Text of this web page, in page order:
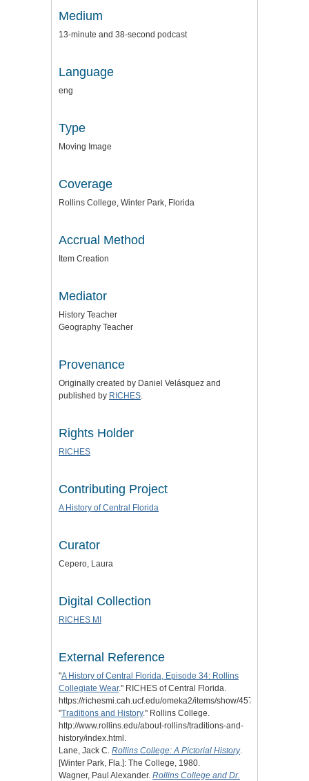
Medium
13-minute and 38-second podcast
Language
eng
Type
Moving Image
Coverage
Rollins College, Winter Park, Florida
Accrual Method
Item Creation
Mediator
History Teacher
Geography Teacher
Provenance
Originally created by Daniel Velásquez and
published by RICHES.
Rights Holder
RICHES
Contributing Project
A History of Central Florida
Curator
Cepero, Laura
Digital Collection
RICHES MI
External Reference
"A History of Central Florida, Episode 34: Rollins
Collegiate Wear." RICHES of Central Florida.
https://richesmi.cah.ucf.edu/omeka2/items/show/4573.
"Traditions and History." Rollins College.
http://www.rollins.edu/about-rollins/traditions-and-
history/index.html.
Lane, Jack C. Rollins College: A Pictorial History.
[Winter Park, Fla.]: The College, 1980.
Wagner, Paul Alexander. Rollins College and Dr.